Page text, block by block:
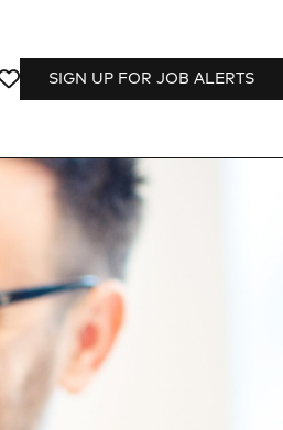
SIGN UP FOR JOB ALERTS